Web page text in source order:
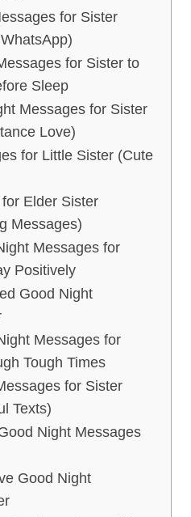
for Sister
for Sister to
Sleep
Messages for Sister
Love)
for Little Sister (Cute
Elder Sister
Messages)
Messages for
Positively
Good Night
Messages for
Tough Times
for Sister
Texts)
Night Messages
Good Night